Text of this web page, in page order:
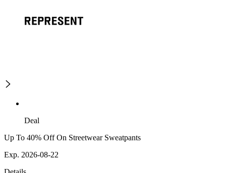
Deal
Up To 40% Off On Streetwear Sweatpants
Exp. 2026-08-22